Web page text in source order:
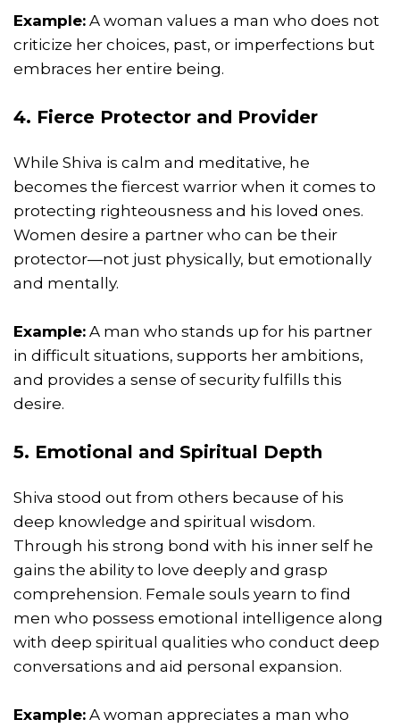
Example: A woman values a man who does not
criticize her choices, past, or imperfections but
embraces her entire being.
4. Fierce Protector and Provider
While Shiva is calm and meditative, he
becomes the fiercest warrior when it comes to
protecting righteousness and his loved ones.
Women desire a partner who can be their
protector—not just physically, but emotionally
and mentally.
Example: A man who stands up for his partner
in difficult situations, supports her ambitions,
and provides a sense of security fulfills this
desire.
5. Emotional and Spiritual Depth
Shiva stood out from others because of his
deep knowledge and spiritual wisdom.
Through his strong bond with his inner self he
gains the ability to love deeply and grasp
comprehension. Female souls yearn to find
men who possess emotional intelligence along
with deep spiritual qualities who conduct deep
conversations and aid personal expansion.
Example: A woman appreciates a man who